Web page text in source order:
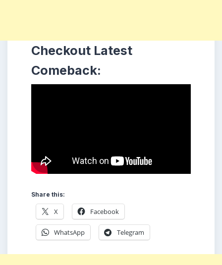
Checkout Latest
Comeback:
Share this:
X Facebook
WhatsApp Telegram